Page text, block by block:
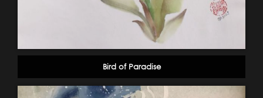
Bird of Paradise